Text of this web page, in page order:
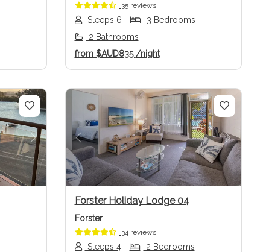
35 reviews
Sleeps 6
3 Bedrooms
2 Bathrooms
from$AUD835 /night
Next Previous Next
Forster Holiday Lodge 04
Forster
34 reviews
Sleeps 4
2 Bedrooms